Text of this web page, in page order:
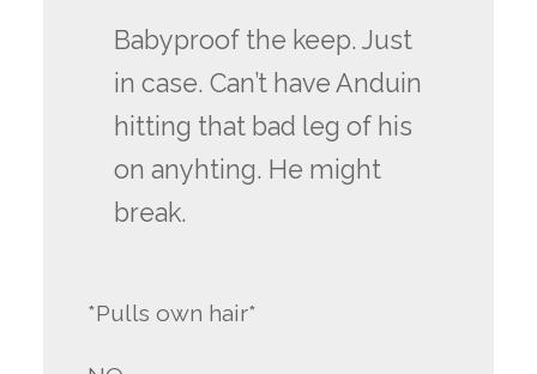
Babyproof the keep. Just
in case. Can’t have Anduin
hitting that bad leg of his
on anyhting. He might
break.
*Pulls own hair*